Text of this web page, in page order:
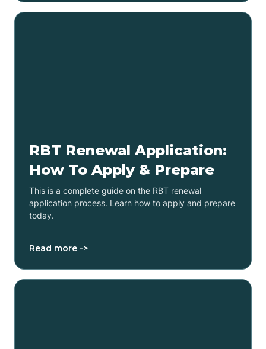
RBT Renewal Application:
How To Apply & Prepare
This is a complete guide on the RBT renewal
application process. Learn how to apply and prepare
today.
Read more ->